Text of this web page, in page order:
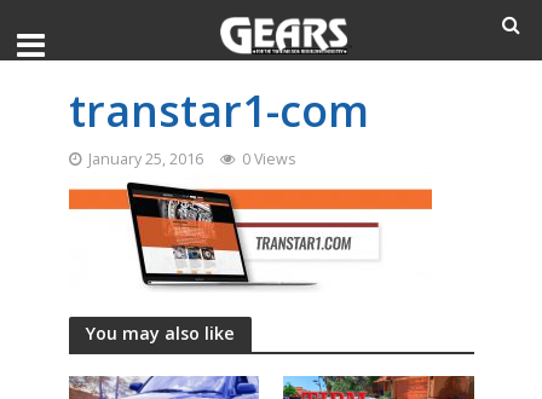
transtar1-com
January 25, 2016 0 Views
You may also like